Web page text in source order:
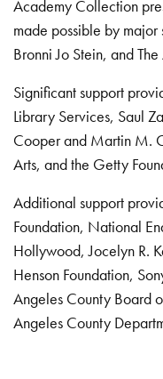
Academy Collection
made possible by major
Bronni Jo Stein, and
Significant support
Library Services, Saul
Cooper and Martin M.
Arts, and the Getty
Additional support
Foundation, National
Hollywood, Jocelyn R.
Henson Foundation,
Angeles County Board
Angeles County